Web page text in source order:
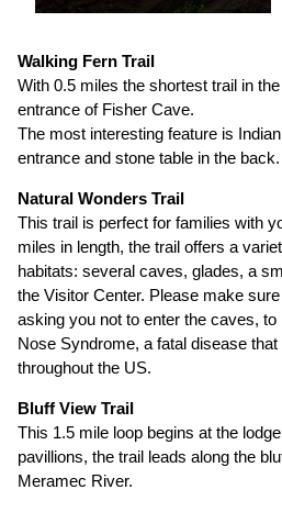
Walking Fern Trail
With 0.5 miles the shortest trail in
entrance of Fisher Cave.
The most interesting feature is
entrance and stone table in the back.
Natural Wonders Trail
This trail is perfect for families with
miles in length, the trail offers a
habitats: several caves, glades, a
the Visitor Center. Please make
asking you not to enter the caves,
Nose Syndrome, a fatal disease
throughout the US.
Bluff View Trail
This 1.5 mile loop begins at the
pavillions, the trail leads along the
Meramec River.